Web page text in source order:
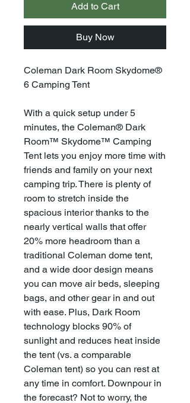
Add to Cart
Buy Now
Coleman Dark Room Skydome®
6 Camping Tent
With a quick setup under 5
minutes, the Coleman® Dark
Room™ Skydome™ Camping
Tent lets you enjoy more time with
friends and family on your next
camping trip. There is plenty of
room to stretch inside the
spacious interior thanks to the
nearly vertical walls that offer
20% more headroom than a
traditional Coleman dome tent,
and a wide door design means
you can move air beds, sleeping
bags, and other gear in and out
with ease. Plus, Dark Room
technology blocks 90% of
sunlight and reduces heat inside
the tent (vs. a comparable
Coleman tent) so you can rest at
any time in comfort. Downpour in
the forecast? Not to worry, the